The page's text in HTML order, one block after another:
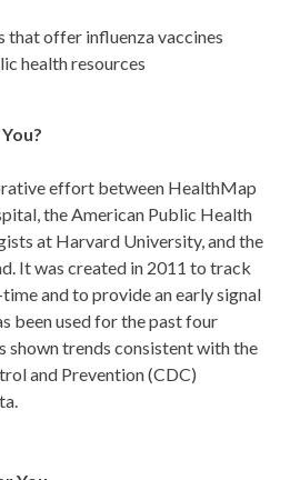
that offer influenza vaccines
health resources
effort between HealthMap
the American Public Health
at Harvard University, and the
It was created in 2011 to track
and to provide an early signal
been used for the past four
shown trends consistent with the
and Prevention (CDC)